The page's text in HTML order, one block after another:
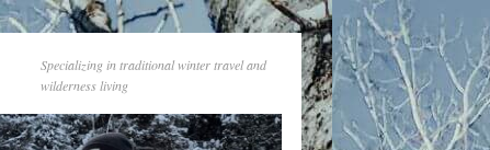
Specializing in traditional winter travel and
wilderness living